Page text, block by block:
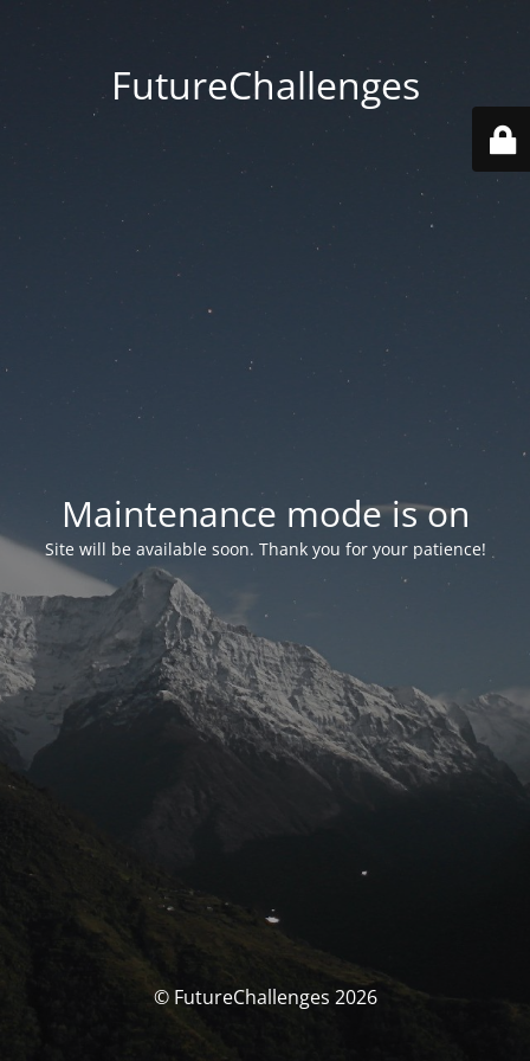
FutureChallenges
Maintenance mode is on
Site will be available soon. Thank you for your patience!
© FutureChallenges 2026